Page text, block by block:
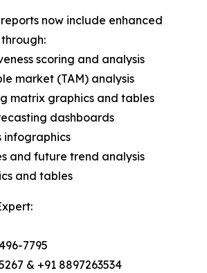
now include enhanced
scoring and analysis
market (TAM) analysis
matrix graphics and tables
dashboards
infographics
and future trend analysis
and tables
7795
& +91 8897263534